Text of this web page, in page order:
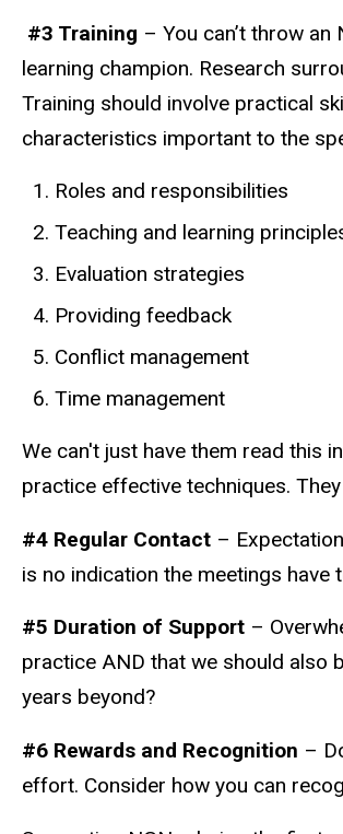
#3 Training – You can’t throw
learning champion. Research
Training should involve practical
characteristics important to the
Roles and responsibilities
Teaching and learning
Evaluation strategies
Providing feedback
Conflict management
Time management
We can't just have them read this
practice effective techniques.
#4 Regular Contact –
is no indication the meetings
#5 Duration of Support –
practice AND that we should also
years beyond?
#6 Rewards and Recognition –
effort. Consider how you can